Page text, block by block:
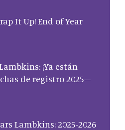
It Up! End of Year
¡Ya están
de registro 2025–
Lambkins: 2025-2026